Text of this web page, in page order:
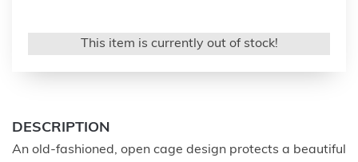
This item is currently out of stock!
DESCRIPTION
An old-fashioned, open cage design protects a beautiful